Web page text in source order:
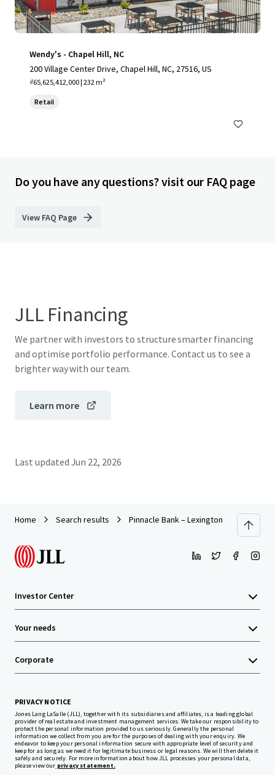
Wendy's - Chapel Hill, NC
200 Village Center Drive, Chapel Hill, NC, 27516, US
₫65,625,412,000 | 232 m²
Retail
Do you have any questions? visit our FAQ page
View FAQ Page
JLL Financing
We partner with investors to structure smarter financing
and optimise portfolio performance. Contact us to see a
brighter way with our team.
Learn more
Last updated Jun 22, 2026
Home Search results Pinnacle Bank – Lexington NC (E Center
Investor Center
Your needs
Corporate
PRIVACY NOTICE
Jones Lang LaSalle (JLL), together with its subsidiaries and affiliates, is a leading global
provider of real estate and investment management services. We take our responsibility to
protect the personal information provided to us seriously. Generally the personal
information we collect from you are for the purposes of dealing with your enquiry. We
endeavor to keep your personal information secure with appropriate level of security and
keep for as long as we need it for legitimate business or legal reasons. We will then delete it
safely and securely. For more information about how JLL processes your personal data,
please view our privacy statement.